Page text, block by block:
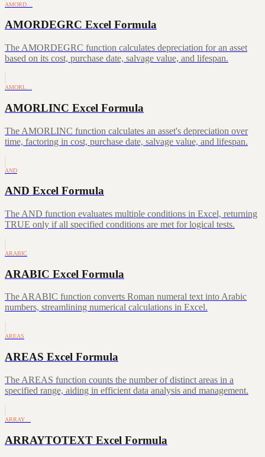
AMORD…
AMORDEGRC Excel Formula
The AMORDEGRC function calculates depreciation for an asset
based on its cost, purchase date, salvage value, and lifespan.
AMORL…
AMORLINC Excel Formula
The AMORLINC function calculates an asset's depreciation over
time, factoring in cost, purchase date, salvage value, and lifespan.
AND
AND Excel Formula
The AND function evaluates multiple conditions in Excel, returning
TRUE only if all specified conditions are met for logical tests.
ARABIC
ARABIC Excel Formula
The ARABIC function converts Roman numeral text into Arabic
numbers, streamlining numerical calculations in Excel.
AREAS
AREAS Excel Formula
The AREAS function counts the number of distinct areas in a
specified range, aiding in efficient data analysis and management.
ARRAY…
ARRAYTOTEXT Excel Formula